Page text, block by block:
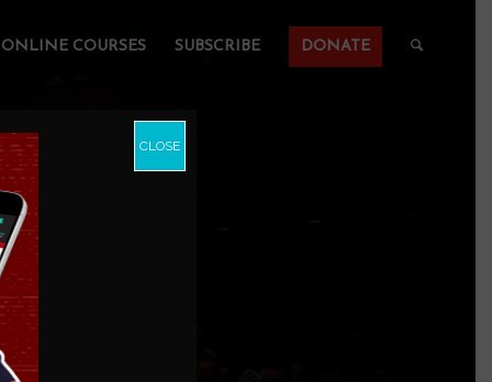
ONLINE COURSES SUBSCRIBE DONATE
CLOSE